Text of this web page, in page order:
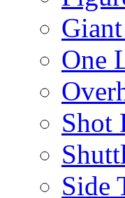
One
Shot
Side